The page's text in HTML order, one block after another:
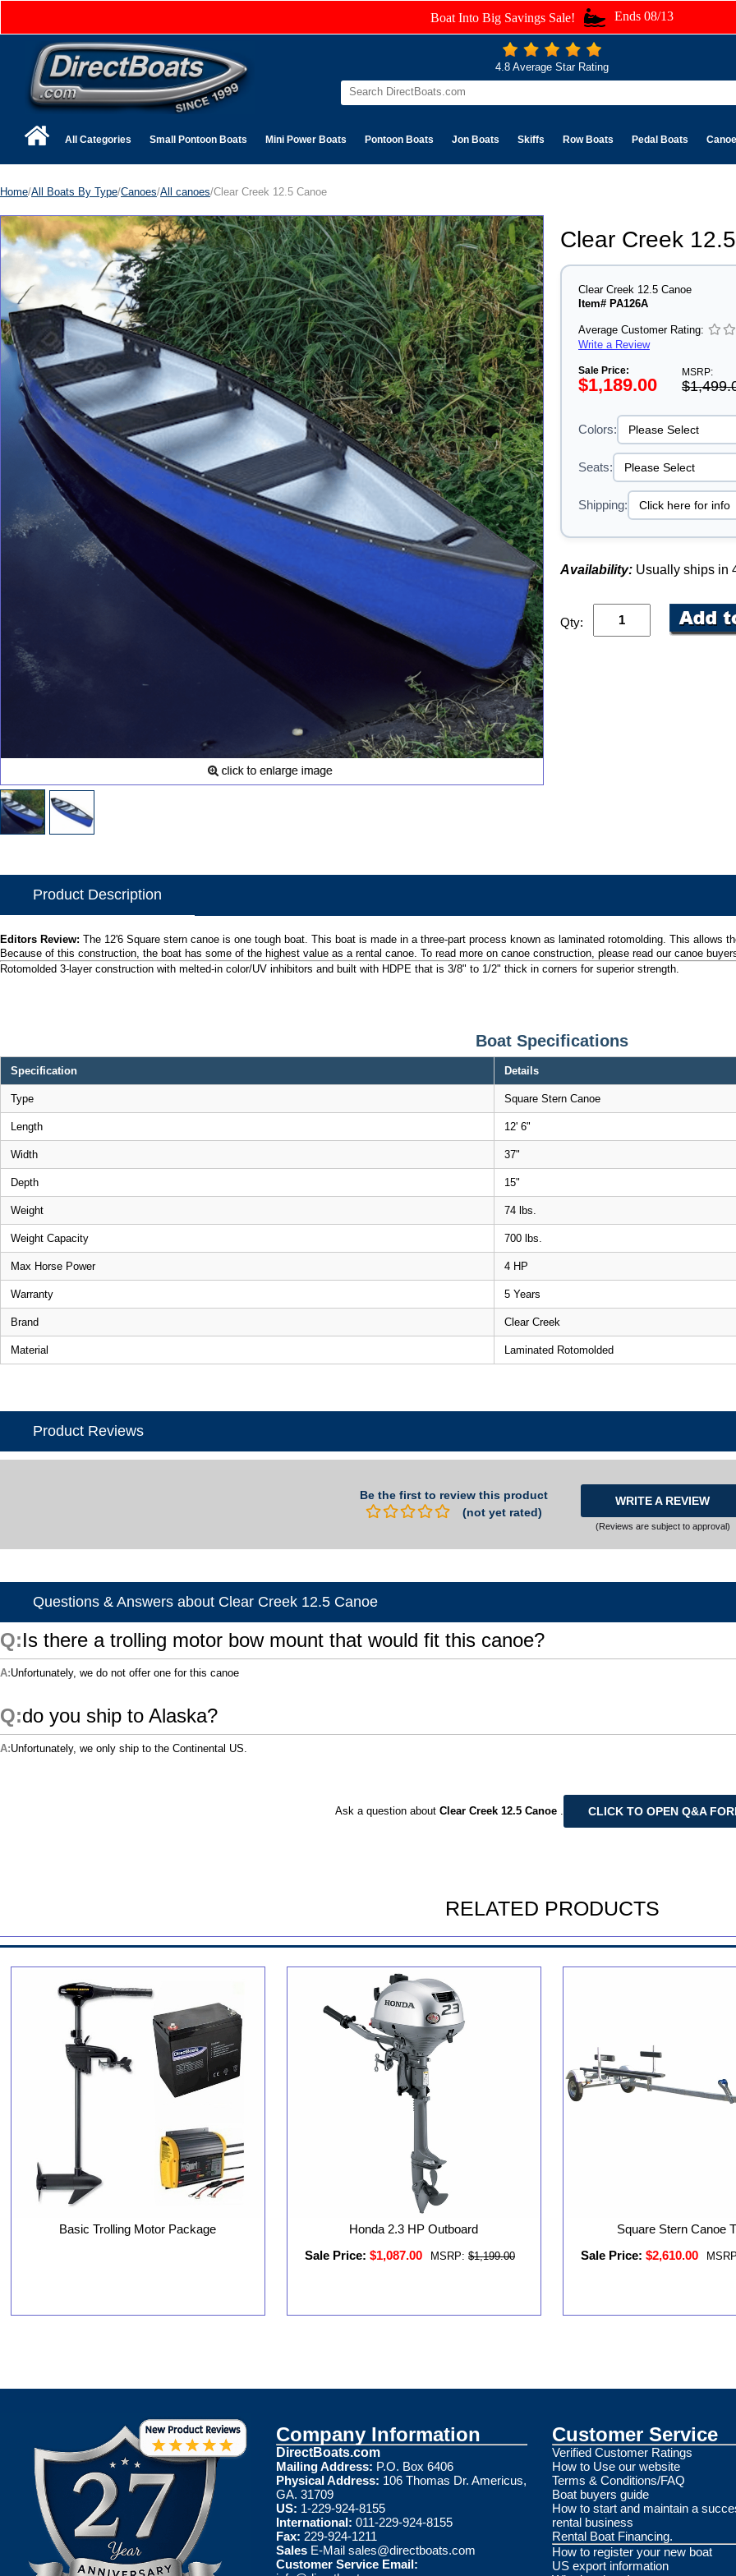
Boat Into Big Savings Sale! Ends 08/13
4.8 Average Star Rating
All Categories Small Pontoon Boats Mini Power Boats Pontoon Boats Jon Boats Skiffs Row Boats Pedal Boats
Home/All Boats By Type/Canoes/All canoes/Clear Creek 12.5 Canoe
Clear Creek
Clear Creek 12.5 Canoe
Item# PA126A
Average Customer Rating:
Write a Review
Sale Price:
$1,189.00
MSRP:
Colors:
Seats:
Shipping:
Availability: Usually ships in
Qty:
Product Description
Editors Review: The 12'6 Square stern canoe is one tough boat. This boat is made in a three-part process known as laminated rotomolding. This allows
Because of this construction, the boat has some of the highest value as a rental canoe. To read more on canoe construction, please read our canoe
Rotomolded 3-layer construction with melted-in color/UV inhibitors and built with HDPE that is 3/8" to 1/2" thick in corners for superior strength.
Boat Specifications
Specification Details
Type Square Stern Canoe
Length 12' 6"
Width 37"
Depth 15"
Weight 74 lbs.
Weight Capacity 700 lbs.
Max Horse Power 4 HP
Warranty 5 Years
Brand Clear Creek
Material Laminated Rotomolded
Product Reviews
Be the first to review this product
(not yet rated)
WRITE A REVIEW
(Reviews are subject to approval)
Questions & Answers about Clear Creek 12.5 Canoe
Is there a trolling motor bow mount that would fit this canoe?
Unfortunately, we do not offer one for this canoe
do you ship to Alaska?
Unfortunately, we only ship to the Continental US.
Ask a question about Clear Creek 12.5 Canoe . CLICK TO OPEN Q&A
RELATED PRODUCTS
Basic Trolling Motor Package
Honda 2.3 HP Outboard
Sale Price: $1,087.00 MSRP: $1,199.00
Square Stern Canoe
Sale Price: $2,610.00
Company Information
DirectBoats.com
Mailing Address: P.O. Box 6406
Physical Address: 106 Thomas Dr. Americus,
GA. 31709
US: 1-229-924-8155
International: 011-229-924-8155
Fax: 229-924-1211
Sales E-Mail sales@directboats.com
Customer Service Email:
Customer Service
Verified Customer Ratings
How to Use our website
Terms & Conditions/FAQ
Boat buyers guide
How to start and maintain a
rental business
Rental Boat Financing.
How to register your new boat
US export information